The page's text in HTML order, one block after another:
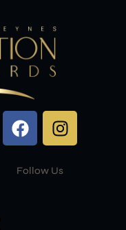
Follow Us